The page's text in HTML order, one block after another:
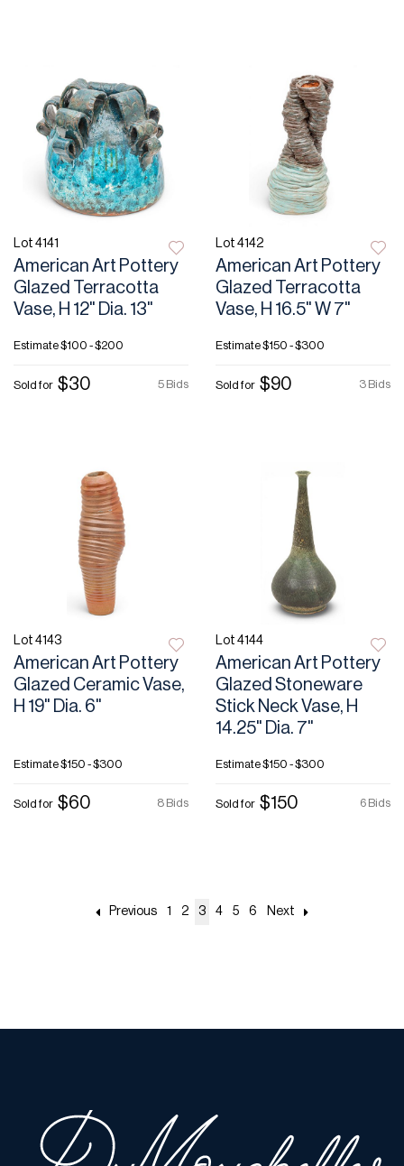
Lot 4141
American Art Pottery
Glazed Terracotta
Vase, H 12" Dia. 13"
Estimate$100 - $200
5 Bids
Sold for $30
Lot 4142
American Art Pottery
Glazed Terracotta
Vase, H 16.5" W 7"
Estimate$150 - $300
3 Bids
Sold for $90
Lot 4143
American Art Pottery
Glazed Ceramic Vase,
H 19" Dia. 6"
Estimate$150 - $300
8 Bids
Sold for $60
Lot 4144
American Art Pottery
Glazed Stoneware
Stick Neck Vase, H
14.25" Dia. 7"
Estimate$150 - $300
6 Bids
Sold for $150
Previous 1 2 3 4 5 6 Next